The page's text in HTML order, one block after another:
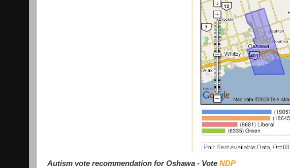
Autism vote recommendation for Oshawa - Vote NDP